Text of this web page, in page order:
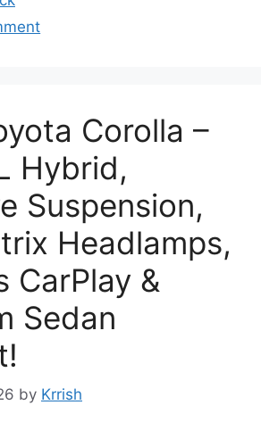
Corolla –
Hybrid,
Suspension,
Headlamps,
CarPlay &
Sedan
by Krrish